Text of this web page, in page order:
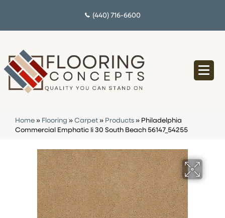
(440) 716-6600
Home » Flooring » Carpet » Products » Philadelphia
Commercial Emphatic Ii 30 South Beach 56147_54255